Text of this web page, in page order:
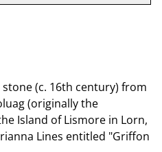
(c. 16th century) from
(originally the
Island of Lismore in Lorn,
Lines entitled "Griffon